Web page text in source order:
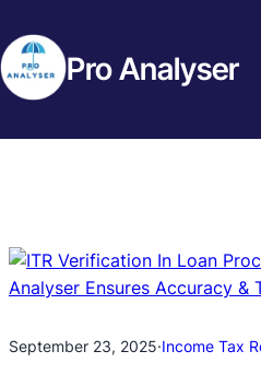
Pro Analyser
September 23, 2025·Income Tax